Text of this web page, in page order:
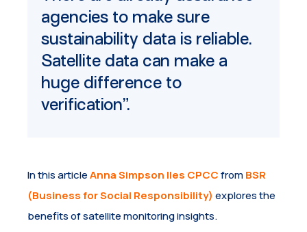
agencies to make sure
sustainability data is reliable.
Satellite data can make a
huge difference to
verification”.
In this article Anna Simpson Iles CPCC from
BSR
(Business for Social Responsibility) explores the
benefits of satellite monitoring insights.